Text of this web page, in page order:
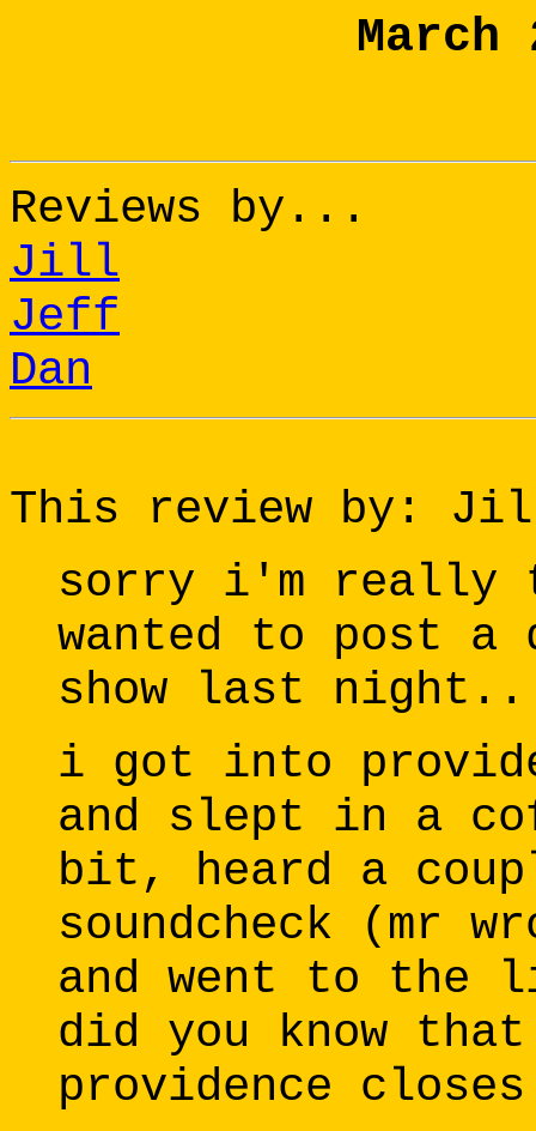
Reviews by...
Jill
Jeff
Dan
This review by:
sorry i'm really
wanted to post a
show last night..
i got into
and slept in a
bit, heard a
soundcheck (mr
and went to the
did you know
providence